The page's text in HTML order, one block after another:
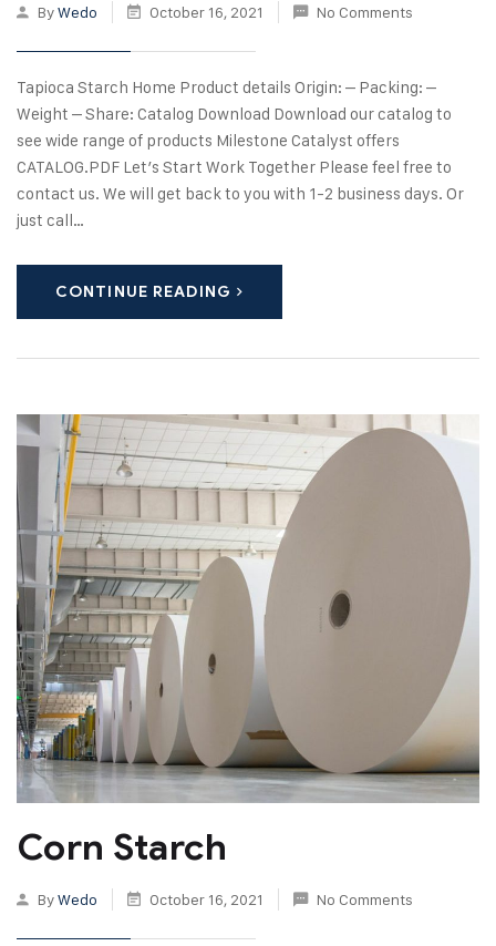
ByWedo October 16, 2021 No Comments
Tapioca Starch Home Product details Origin: – Packing: –
Weight – Share: Catalog Download Download our catalog to
see wide range of products Milestone Catalyst offers
CATALOG.PDF Let’s Start Work Together Please feel free to
contact us. We will get back to you with 1-2 business days. Or
just call…
CONTINUE READING
Corn Starch
ByWedo October 16, 2021 No Comments